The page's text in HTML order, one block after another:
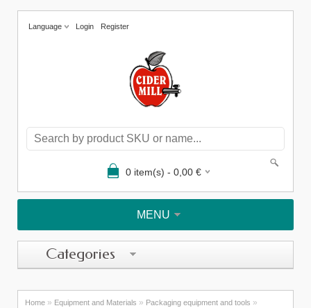
Language Login Register
0item(s) - 0,00€
MENU
Categories
Home » Equipment and Materials » Packaging equipment and tools »